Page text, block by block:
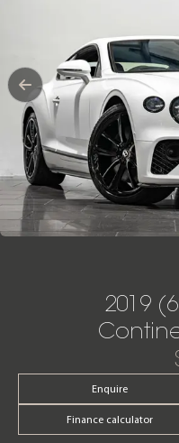
2019
Enquire
Finance calculator